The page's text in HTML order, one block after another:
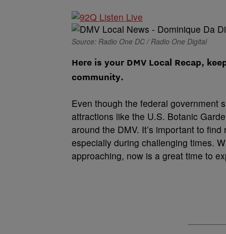
Source: Radio One DC / Radio One Digital
Here is your DMV Local Recap,
community.
Even though the federal government
attractions like the U.S. Botanic
around the DMV. It’s important to
especially during challenging times.
approaching, now is a great time to